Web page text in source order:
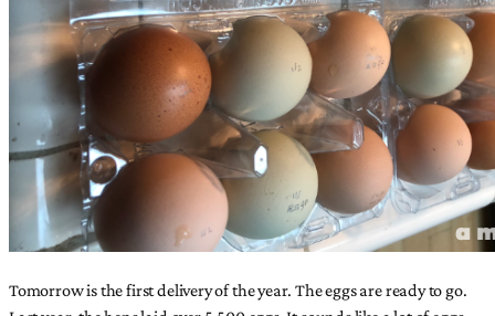
Tomorrow is the first delivery of the year. The eggs are ready to go.